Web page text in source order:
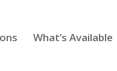
What’s Available